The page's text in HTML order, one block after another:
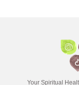
Your Spiritual